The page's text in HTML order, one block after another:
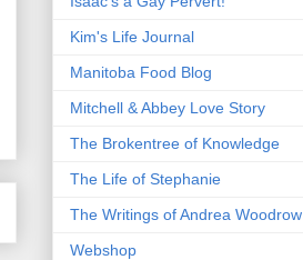
Kim's Life Journal
Manitoba Food Blog
Mitchell & Abbey Love Story
The Brokentree of Knowledge
The Life of Stephanie
The Writings of Andrea Woodrow
Webshop